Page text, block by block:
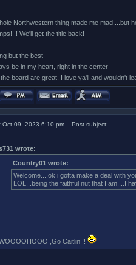
Northwestern thing made me mad....but
We'll get the title back!
but the best-
be in my heart, right in the center-
board are great. I love ya'll and wouldn't
Oct 09, 2023 6:10 pm Post subject:
wrote:
Country01 wrote:
Welcome....ok i gotta make a deal with
LOL...being the faithful nut that I am....I
,Go Caitlin !!